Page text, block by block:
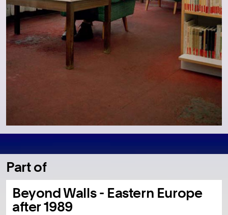
Part of
Beyond Walls - Eastern Europe
after 1989